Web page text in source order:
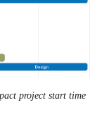
project start time